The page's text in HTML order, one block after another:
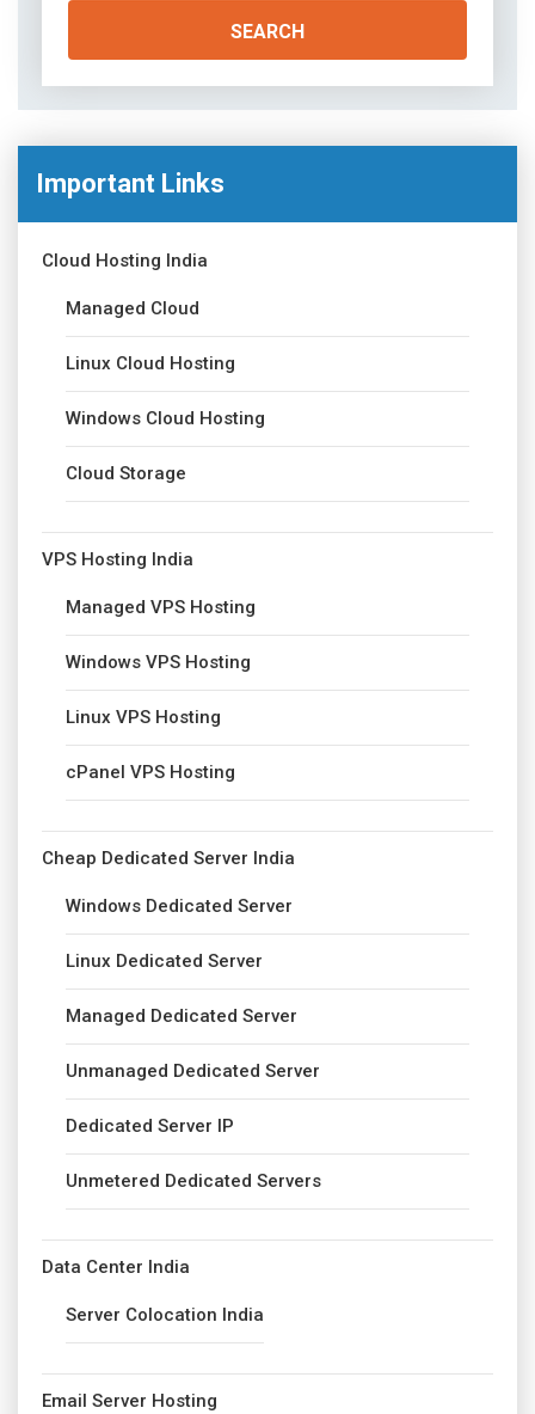
Important Links
Cloud Hosting India
Managed Cloud
Linux Cloud Hosting
Windows Cloud Hosting
Cloud Storage
VPS Hosting India
Managed VPS Hosting
Windows VPS Hosting
Linux VPS Hosting
cPanel VPS Hosting
Cheap Dedicated Server India
Windows Dedicated Server
Linux Dedicated Server
Managed Dedicated Server
Unmanaged Dedicated Server
Dedicated Server IP
Unmetered Dedicated Servers
Data Center India
Server Colocation India
Email Server Hosting